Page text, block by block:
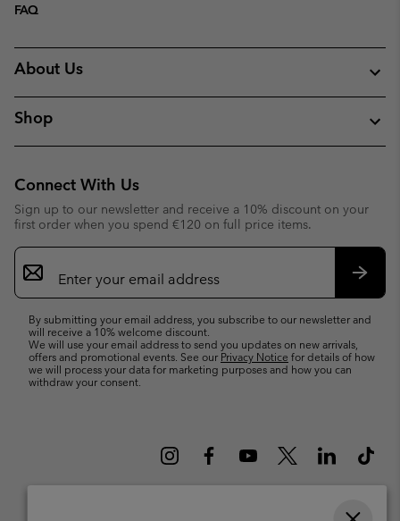
FAQ
About Us
Shop
Connect With Us
Sign up to our newsletter and receive a 10% discount on your
first order when you spend €120 on full price items.
Email
Sign
Up
By submitting your email address, you subscribe to our newsletter and
will receive a 10% welcome discount.
We will use your email address to send you updates on new arrivals,
offers and promotional events. See our Privacy Notice for details of how
we will process your data for marketing purposes and how you can
withdraw your consent.